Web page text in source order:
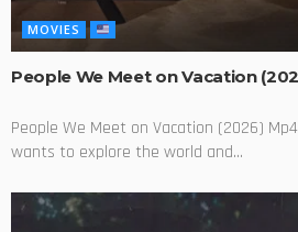
MOVIES
People We Meet on Vacation
People We Meet on Vacation (2026)
wants to explore the world and...